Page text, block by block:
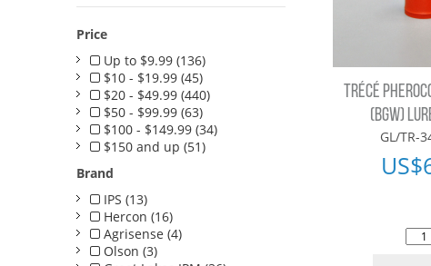
Price
Up to $9.99 (136)
$10 - $19.99 (45)
$20 - $49.99 (440)
$50 - $99.99 (63)
$100 - $149.99 (34)
$150 and up (51)
Brand
IPS (13)
Hercon (16)
Agrisense (4)
Olson (3)
TRÉCÉ
(BGW)
GL/TR-
US$